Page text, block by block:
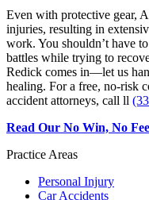
Even with protective gear,
injuries, resulting in
work. You shouldn’t have
battles while trying to
Redick comes in—let us
healing. For a free, no-risk
accident attorneys, call ll
Read Our No Win, No
Practice Areas
Personal Injury
Car Accidents